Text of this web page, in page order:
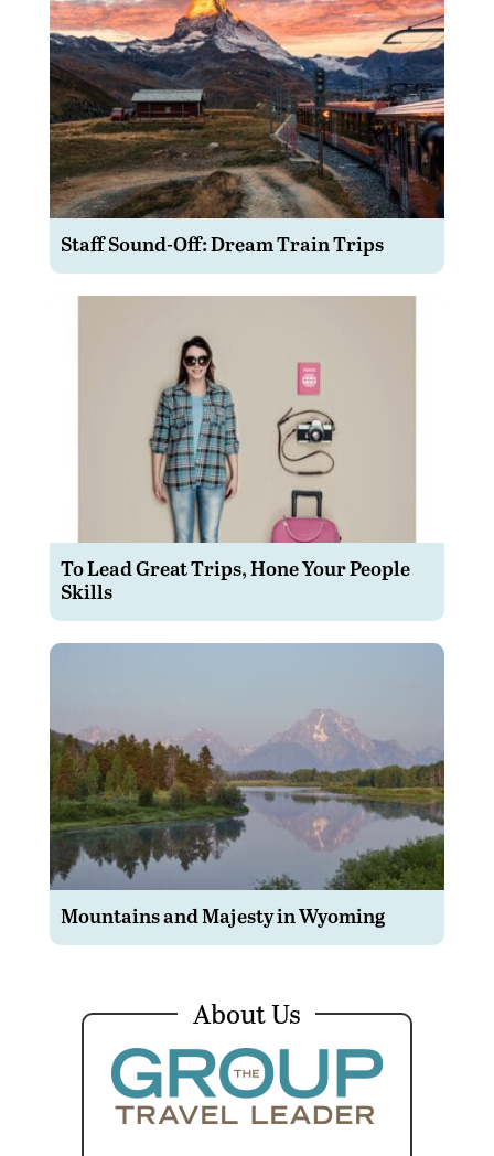
Staff Sound-Off: Dream Train Trips
To Lead Great Trips, Hone Your People
Skills
Mountains and Majesty in Wyoming
About Us